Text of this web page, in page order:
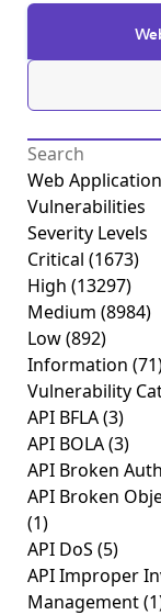
Web Application
Vulnerabilities
Severity Levels
Critical (1673)
High (13297)
Medium (8984)
Low(892)
Information
Vulnerability
API BFLA(3)
API BOLA(3)
API Broken Auth
API Broken
(1)
API DoS (5)
API Improper
Management